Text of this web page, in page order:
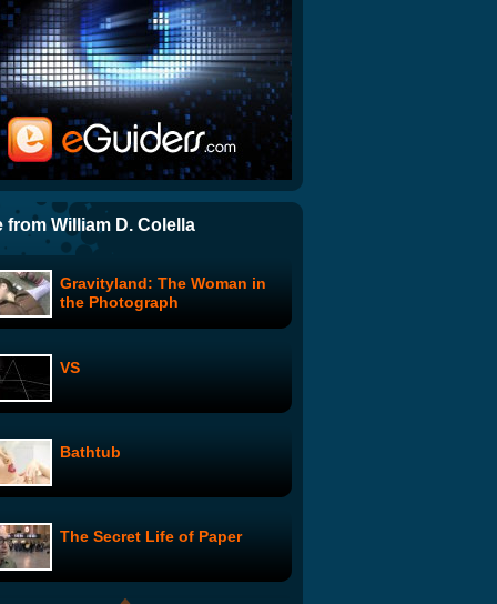
The Ballad of G.I. Joe
Grizzly Bear Man
Run for a Million
NPR Personalities Spoof
Lady Gaga
The Muppets: Ringing of the
Boyfriend with Health
Canadian, Please
from William D. Colella
Gravityland: The Woman in
the Photograph
VS
Bathtub
The Secret Life of Paper